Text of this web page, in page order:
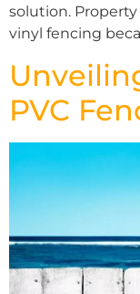
solution. Property
vinyl fencing
PVC